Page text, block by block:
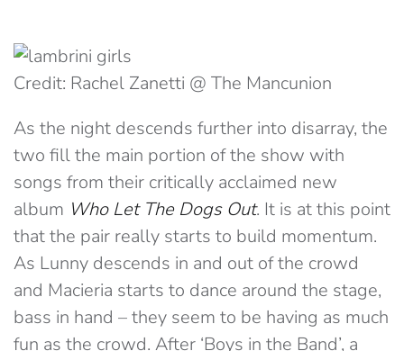
Credit: Rachel Zanetti @ The Mancunion
As the night descends further into disarray, the
two fill the main portion of the show with
songs from their critically acclaimed new
album Who Let The Dogs Out. It is at this point
that the pair really starts to build momentum.
As Lunny descends in and out of the crowd
and Macieria starts to dance around the stage,
bass in hand – they seem to be having as much
fun as the crowd. After ‘Boys in the Band’, a